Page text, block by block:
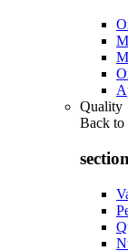
Quality
Back to